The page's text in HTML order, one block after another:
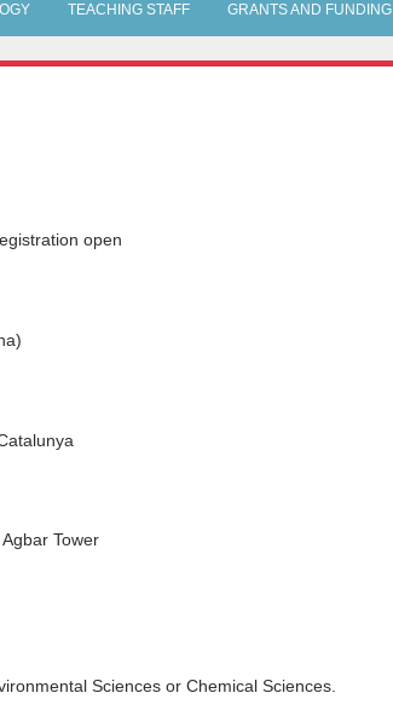
TEACHING STAFF GRANTS AND FUNDING
open
Tower
Sciences or Chemical Sciences.